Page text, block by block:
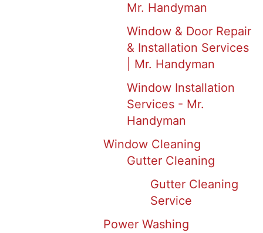
Mr. Handyman
Window & Door Repair
& Installation Services
| Mr. Handyman
Window Installation
Services - Mr.
Handyman
Window Cleaning
Gutter Cleaning
Gutter Cleaning
Service
Power Washing